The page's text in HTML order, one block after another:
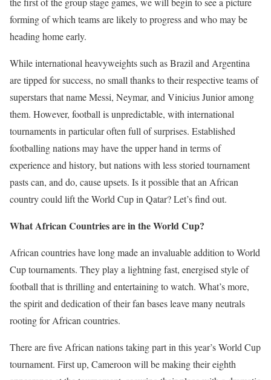
forming of which teams are likely to progress and who may be
heading home early.
While international heavyweights such as Brazil and Argentina
are tipped for success, no small thanks to their respective teams of
superstars that name Messi, Neymar, and Vinicius Junior among
them. However, football is unpredictable, with international
tournaments in particular often full of surprises. Established
footballing nations may have the upper hand in terms of
experience and history, but nations with less storied tournament
pasts can, and do, cause upsets. Is it possible that an African
country could lift the World Cup in Qatar? Let’s find out.
What African Countries are in the World Cup?
African countries have long made an invaluable addition to World
Cup tournaments. They play a lightning fast, energised style of
football that is thrilling and entertaining to watch. What’s more,
the spirit and dedication of their fan bases leave many neutrals
rooting for African countries.
There are five African nations taking part in this year’s World Cup
tournament. First up, Cameroon will be making their eighth